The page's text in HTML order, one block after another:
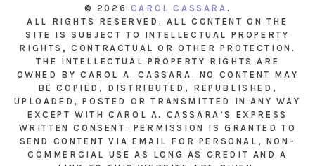
© 2026 CAROL CASSARA .
ALL RIGHTS RESERVED. ALL CONTENT ON THE
SITE IS SUBJECT TO INTELLECTUAL PROPERTY
RIGHTS, CONTRACTUAL OR OTHER PROTECTION.
THE INTELLECTUAL PROPERTY RIGHTS ARE
OWNED BY CAROL A. CASSARA. NO CONTENT MAY
BE COPIED, DISTRIBUTED, REPUBLISHED,
UPLOADED, POSTED OR TRANSMITTED IN ANY WAY
EXCEPT WITH CAROL A. CASSARA’S EXPRESS
WRITTEN CONSENT. PERMISSION IS GRANTED TO
SEND CONTENT VIA EMAIL FOR PERSONAL, NON-
COMMERCIAL USE AS LONG AS CREDIT AND A